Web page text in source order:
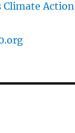
Climate Action